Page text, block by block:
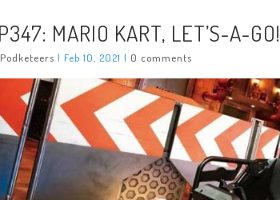
MARIO KART, LET’S-A-GO!
Podketeers |Feb 10, 2021 | 0 comments